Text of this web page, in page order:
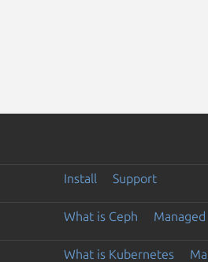
Install Support
What is Ceph Managed
What is Kubernetes